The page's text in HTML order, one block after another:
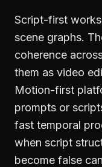
Script-first
scene graphs.
coherence
them as video
Motion-first
prompts or
fast temporal
when script
become false